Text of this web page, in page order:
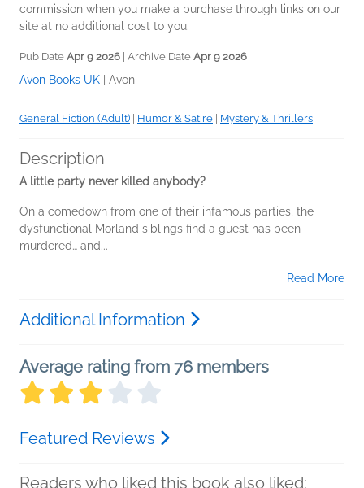
commission when you make a purchase through links on our
site at no additional cost to you.
Pub Date Apr 9 2026 | Archive Date Apr 9 2026
Avon Books UK Avon
General Fiction (Adult) Humor & Satire Mystery & Thrillers
Description
A little party never killed anybody?
On a comedown from one of their infamous parties, the
dysfunctional Morland siblings find a guest has been
murdered… and...
Read More
Additional Information
Average rating from 76 members
Featured Reviews
Readers who liked this book also liked: